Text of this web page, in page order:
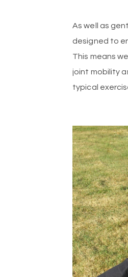
As well as
designed to
This means
joint mobility
typical